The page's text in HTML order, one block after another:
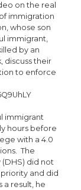
on the real
immigration
whose son
immigrant,
by an
discuss their
to enforce
immigrant
hours before
with a 4.0
The
did not
and did
a result, he